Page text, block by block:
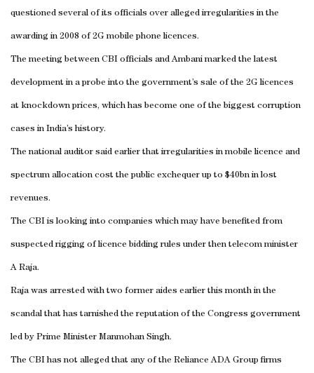
questioned several of its officials over alleged irregularities in the
awarding in 2008 of 2G mobile phone licences.
The meeting between CBI officials and Ambani marked the latest
development in a probe into the government’s sale of the 2G licences
at knockdown prices, which has become one of the biggest corruption
cases in India’s history.
The national auditor said earlier that irregularities in mobile licence and
spectrum allocation cost the public exchequer up to $40bn in lost
revenues.
The CBI is looking into companies which may have benefited from
suspected rigging of licence bidding rules under then telecom minister
A Raja.
Raja was arrested with two former aides earlier this month in the
scandal that has tarnished the reputation of the Congress government
led by Prime Minister Manmohan Singh.
The CBI has not alleged that any of the Reliance ADA Group firms